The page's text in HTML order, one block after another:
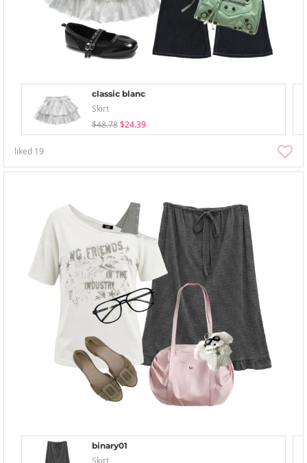
classic blanc
Skirt
$48.78 $24.39
liked 19
binary01
Skirt